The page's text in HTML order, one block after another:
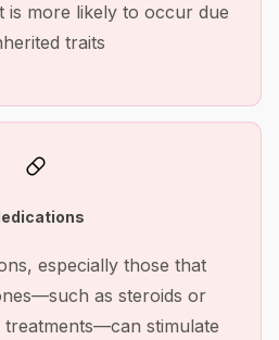
is more likely to occur due
traits
especially those that
as steroids or
stimulate